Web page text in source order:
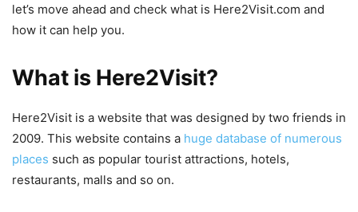
let’s move ahead and check what is Here2Visit.com and
how it can help you.
What is Here2Visit?
Here2Visit is a website that was designed by two friends in
2009. This website contains a huge database of numerous
places such as popular tourist attractions, hotels,
restaurants, malls and so on.